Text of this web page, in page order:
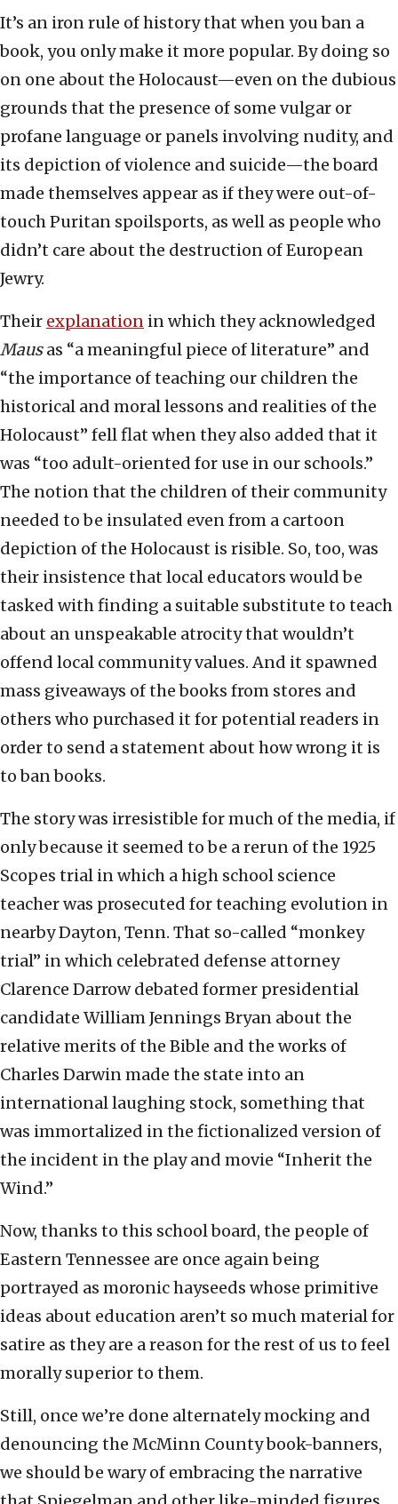
It’s an iron rule of history that when you ban a
book, you only make it more popular. By doing so
on one about the Holocaust—even on the dubious
grounds that the presence of some vulgar or
profane language or panels involving nudity, and
its depiction of violence and suicide—the board
made themselves appear as if they were out-of-
touch Puritan spoilsports, as well as people who
didn’t care about the destruction of European
Jewry.
Their explanation in which they acknowledged
Mausas “a meaningful piece of literature” and
“the importance of teaching our children the
historical and moral lessons and realities of the
Holocaust” fell flat when they also added that it
was “too adult-oriented for use in our schools.”
The notion that the children of their community
needed to be insulated even from a cartoon
depiction of the Holocaust is risible. So, too, was
their insistence that local educators would be
tasked with finding a suitable substitute to teach
about an unspeakable atrocity that wouldn’t
offend local community values. And it spawned
mass giveaways of the books from stores and
others who purchased it for potential readers in
order to send a statement about how wrong it is
to ban books.
The story was irresistible for much of the media, if
only because it seemed to be a rerun of the 1925
Scopes trial in which a high school science
teacher was prosecuted for teaching evolution in
nearby Dayton, Tenn. That so-called “monkey
trial” in which celebrated defense attorney
Clarence Darrow debated former presidential
candidate William Jennings Bryan about the
relative merits of the Bible and the works of
Charles Darwin made the state into an
international laughing stock, something that
was immortalized in the fictionalized version of
the incident in the play and movie “Inherit the
Wind.”
Now, thanks to this school board, the people of
Eastern Tennessee are once again being
portrayed as moronic hayseeds whose primitive
ideas about education aren’t so much material for
satire as they are a reason for the rest of us to feel
morally superior to them.
Still, once we’re done alternately mocking and
denouncing the McMinn County book-banners,
we should be wary of embracing the narrative